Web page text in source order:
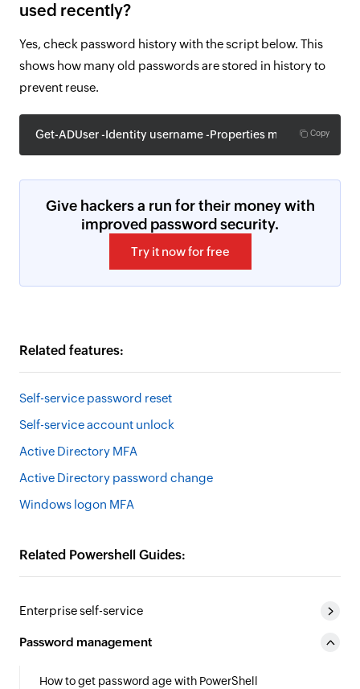
Related features:
Self-service password reset
Self-service account unlock
Active Directory MFA
Active Directory password change
Windows logon MFA
Related Powershell Guides:
Enterprise self-service
Password management
How to get password age with PowerShell
used recently?
Yes, check password history with the script below. This
shows how many old passwords are stored in history to
prevent reuse.
Copy
Get-ADUser -Identity username -Properties msDS-
Give hackers a run for their money with
improved password security.
Try it now for free